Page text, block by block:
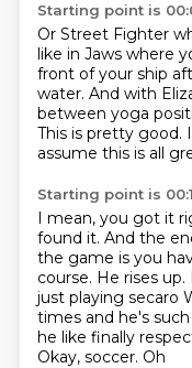
Starting point is
Or Street Fighter
like in Jaws where
front of your ship
water. And with
between yoga
This is pretty good.
assume this is all
Starting point is
I mean, you got it
found it. And the
the game is you
course. He rises
just playing secaro
times and he's
he like finally
Okay, soccer. Oh